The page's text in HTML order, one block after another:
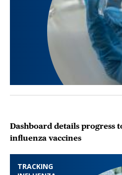
TRACKING
Dashboard details progress
influenza vaccines